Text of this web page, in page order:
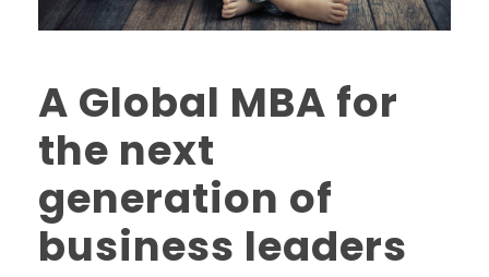
A Global MBA for
the next
generation of
business leaders